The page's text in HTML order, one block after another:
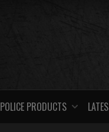
POLICE PRODUCTS